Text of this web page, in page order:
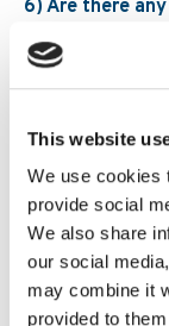
This website
We use cookies
provide social
We also share
our social
may combine it
provided to
6) Are there
For football in
no longer huge
rules are
of VAR isn’t
points or
season there’s
more decisions
and there was
during possible
Norwich City FA